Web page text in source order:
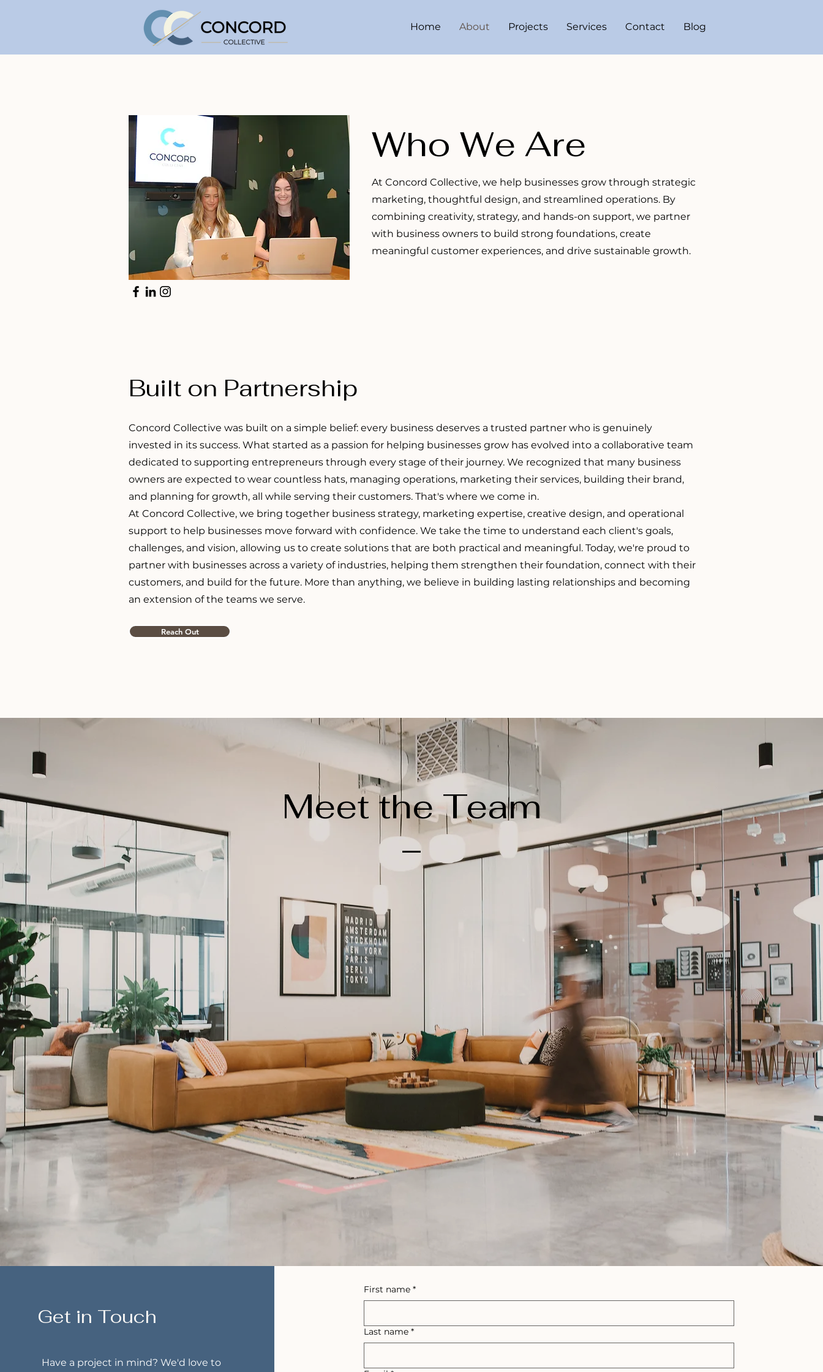
Home About Projects Services Contact Blog
Who We Are
At Concord Collective, we help businesses grow through strategic
marketing, thoughtful design, and streamlined operations. By
combining creativity, strategy, and hands-on support, we partner
with business owners to build strong foundations, create
meaningful customer experiences, and drive sustainable growth.
Built on Partnership
Concord Collective was built on a simple belief: every business deserves a trusted partner who is genuinely
invested in its success. What started as a passion for helping businesses grow has evolved into a collaborative team
dedicated to supporting entrepreneurs through every stage of their journey. We recognized that many business
owners are expected to wear countless hats, managing operations, marketing their services, building their brand,
and planning for growth, all while serving their customers. That's where we come in.
At Concord Collective, we bring together business strategy, marketing expertise, creative design, and operational
support to help businesses move forward with confidence. We take the time to understand each client's goals,
challenges, and vision, allowing us to create solutions that are both practical and meaningful. Today, we're proud to
partner with businesses across a variety of industries, helping them strengthen their foundation, connect with their
customers, and build for the future. More than anything, we believe in building lasting relationships and becoming
an extension of the teams we serve.
Reach Out
Meet the Team
Get in Touch
Have a project in mind? We'd love to
First name *
Last name *